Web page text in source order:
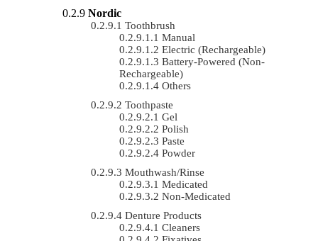
Nordic
Toothbrush
Manual
Electric (rechargeable)
Battery-Powered (non-
Rechargeable)
Others
Toothpaste
Gel
Polish
Paste
Powder
Mouthwash/Rinse
Medicated
Non-Medicated
Denture Products
Cleaners